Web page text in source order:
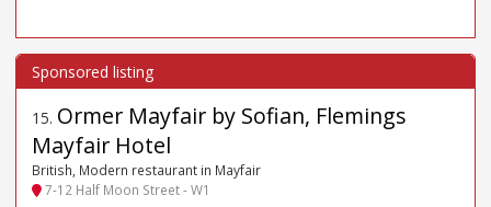
15. Ormer Mayfair by Sofian, Flemings
Mayfair Hotel
British, Modern restaurant in Mayfair
7-12 Half Moon Street - W1